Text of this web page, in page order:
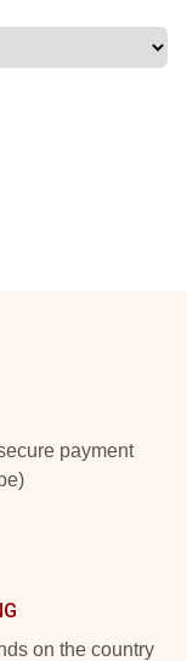
payment
on the country